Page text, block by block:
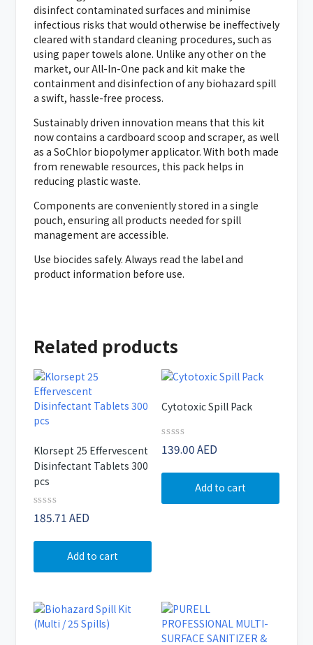
disinfect contaminated surfaces and minimise
infectious risks that would otherwise be ineffectively
cleared with standard cleaning procedures, such as
using paper towels alone. Unlike any other on the
market, our All-In-One pack and kit make the
containment and disinfection of any biohazard spill
a swift, hassle-free process.
Sustainably driven innovation means that this kit
now contains a cardboard scoop and scraper, as well
as a SoChlor biopolymerapplicator. With both made
from renewable resources, this pack helps in
reducing plastic waste.
Components are conveniently stored in a single
pouch, ensuring all products needed for spill
management are accessible.
Use biocides safely. Always read the label and
product information before use.
Related products
Klorsept 25 Effervescent
Disinfectant Tablets 300
pcs
Rated
0
of
185.71 AED
Add to cart
Cytotoxic Spill Pack
Rated
0
of
139.00AED
Add to cart